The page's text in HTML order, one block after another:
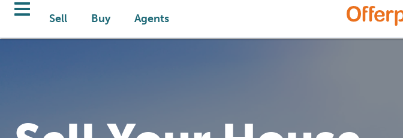
Sell Buy Agents